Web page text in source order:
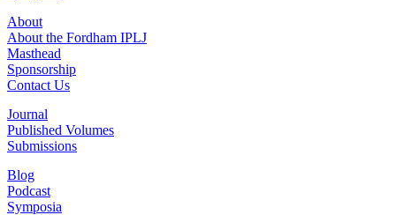
About
About the Fordham IPLJ
Masthead
Sponsorship
Contact Us
Journal
Published Volumes
Submissions
Blog
Podcast
Symposia